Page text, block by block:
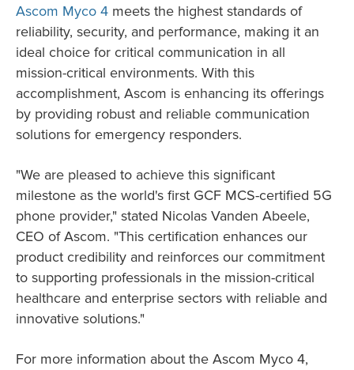
Ascom Myco 4 meets the highest standards of
reliability, security, and performance, making it an
ideal choice for critical communication in all
mission-critical environments. With this
accomplishment, Ascom is enhancing its offerings
by providing robust and reliable communication
solutions for emergency responders.
"We are pleased to achieve this significant
milestone as the world's first GCF MCS-certified 5G
phone provider," stated Nicolas Vanden Abeele,
CEO of Ascom. "This certification enhances our
product credibility and reinforces our commitment
to supporting professionals in the mission-critical
healthcare and enterprise sectors with reliable and
innovative solutions."
For more information about the Ascom Myco 4,